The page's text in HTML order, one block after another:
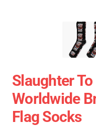
Slaughter
Worldwide
Flag Socks